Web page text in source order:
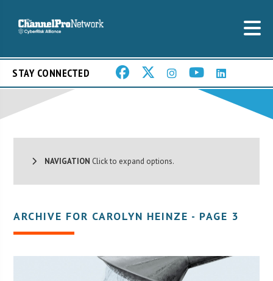
STAY CONNECTED
NAVIGATION Click to expand options.
ARCHIVE FOR CAROLYN HEINZE - PAGE 3